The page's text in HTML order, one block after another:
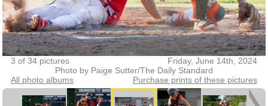
3 of 34 pictures
Friday, June 14th, 2024
Photo by Paige Sutter/The Daily Standard
All photo albums
Purchase prints of these pictures